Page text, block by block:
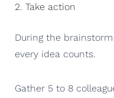
2. Take action
During the
every idea counts.
Gather 5 to 8